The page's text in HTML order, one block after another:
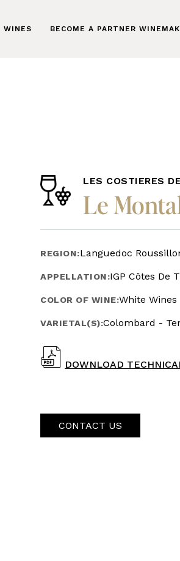
WINES BECOME A PARTNER
LES COSTIERES
Le
REGION:Languedoc
APPELLATION:IGP Côtes De
COLOR OF WINE:White Wines
VARIETAL(S):Colombard -
DOWNLOAD
CONTACT US